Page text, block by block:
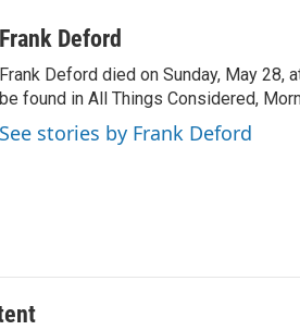
aFrank Deford
Frank Deford died on Sunday, May 28,
be found in All Things Considered,
See stories by Frank Deford